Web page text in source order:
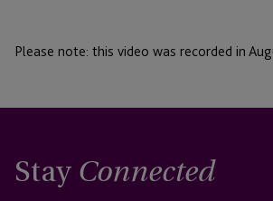
Please note: this video was recorded in
Stay Connected